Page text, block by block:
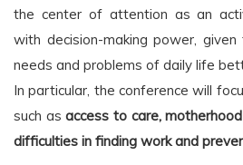
the center of attention as an
with decision-making power,
needs and problems of daily life
In particular, the conference will
such asaccess to care,
difficulties in finding work and